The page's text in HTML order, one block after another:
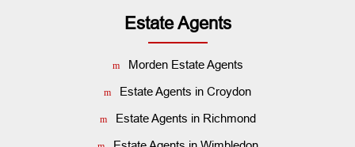
Estate Agents
Morden Estate Agents
Estate Agents in Croydon
Estate Agents in Richmond